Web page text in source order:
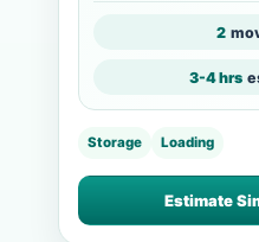
2
3-4 hrs
Storage Loading
Estimate